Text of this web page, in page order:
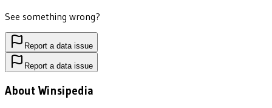
See something wrong?
Report a data issue
Report a data issue
About Winsipedia